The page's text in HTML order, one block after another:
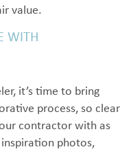
value.
WITH
it’s time to bring
process, so clear
contractor with as
photos,